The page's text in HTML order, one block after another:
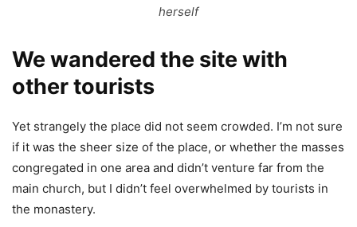
herself
We wandered the site with
other tourists
Yet strangely the place did not seem crowded. I’m not sure
if it was the sheer size of the place, or whether the masses
congregated in one area and didn’t venture far from the
main church, but I didn’t feel overwhelmed by tourists in
the monastery.